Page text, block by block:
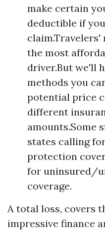
make certain
deductible if
claim.Travelers'
the most
driver.But we'll
methods you
potential price
different
amounts.Some
states calling
protection
for uninsured/
coverage.
A total loss, covers
impressive finance